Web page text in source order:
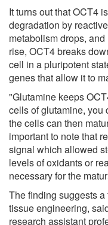
It turns out that OCT4
degradation by
metabolism drops,
rise, OCT4 breaks
cell in a pluripotent
genes that allow it to
"Glutamine keeps
cells of glutamine, you
the cells can then
important to note that
signal which allowed
levels of oxidants or
necessary for the
The finding suggests
tissue engineering,
research assistant